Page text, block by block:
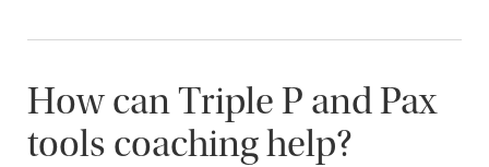
How can Triple P and Pax
tools coaching help?